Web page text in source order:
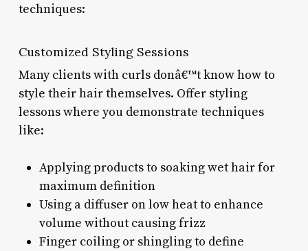
techniques:
Customized Styling Sessions
Many clients with curls donâ€™t know how to
style their hair themselves. Offer styling
lessons where you demonstrate techniques
like:
Applying products to soaking wet hair for
maximum definition
Using a diffuser on low heat to enhance
volume without causing frizz
Finger coiling or shingling to define